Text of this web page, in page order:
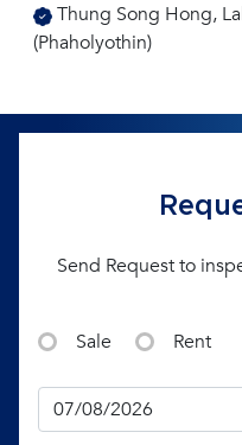
Thung Song Hong,
(Phaholyothin)
Send Request to
Sale Rent